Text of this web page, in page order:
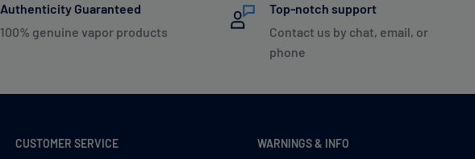
Authenticity Guaranteed
100% genuine vapor products
Top-notch support
Contact us by chat, email, or
phone
CUSTOMER SERVICE WARNINGS & INFO